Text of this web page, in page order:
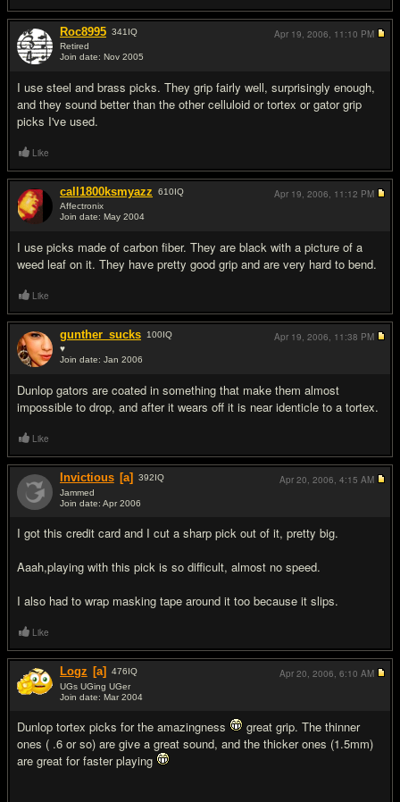
Roc8995 341 IQ
Retired
Join date: Nov 2005
I use steel and brass picks. They grip fairly well, surprisingly enough,
and they sound better than the other celluloid or tortex or gator grip
picks I've used.
Apr 19, 2006, 11:10 PM
Like
call1800ksmyazz 610IQ
Affectronix
Join date: May 2004
I use picks made of carbon fiber. They are black with a picture of a
weed leaf on it. They have pretty good grip and are very hard to bend.
Apr 19, 2006, 11:12 PM
Like
gunther_sucks 100IQ
♥
Join date: Jan 2006
Dunlop gators are coated in something that make them almost
impossible to drop, and after it wears off it is near identicle to a tortex.
Apr 19, 2006, 11:38 PM
Like
Invictious [a] 392IQ
Jammed
Join date: Apr 2006
I got this credit card and I cut a sharp pick out of it, pretty big.
Aaah,playing with this pick is so difficult, almost no speed.
I also had to wrap masking tape around it too because it slips.
Apr 20, 2006, 4:15 AM
Like
Logz [a] 476IQ
UGs UGing UGer
Join date: Mar 2004
Dunlop tortex picks for the amazingness
great grip. The thinner
ones ( .6 or so) are give a great sound, and the thicker ones (1.5mm)
are great for faster playing
Apr 20, 2006, 6:10 AM